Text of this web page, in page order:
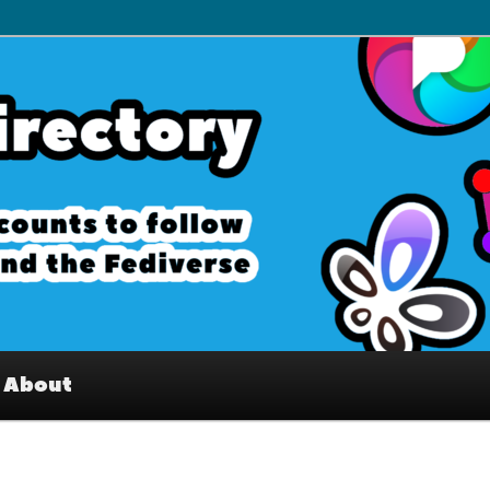
Interesting accounts on
Fediverse
About